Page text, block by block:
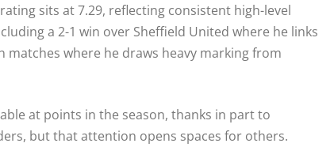
sits at 7.29, reflecting consistent high-level
a 2-1 win over Sheffield United where he links
where he draws heavy marking from
at points in the season, thanks in part to
but that attention opens spaces for others.